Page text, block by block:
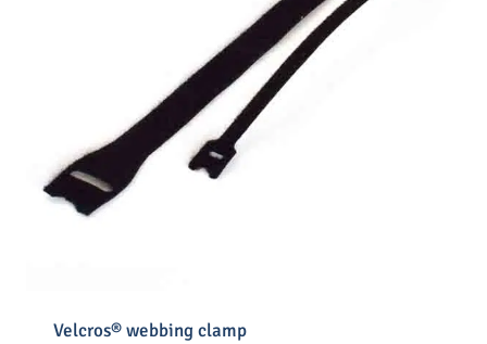
Velcros® webbing clamp